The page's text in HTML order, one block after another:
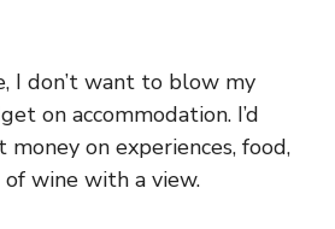
I don’t want to blow my
on accommodation. I’d
on experiences, food,
wine with a view.